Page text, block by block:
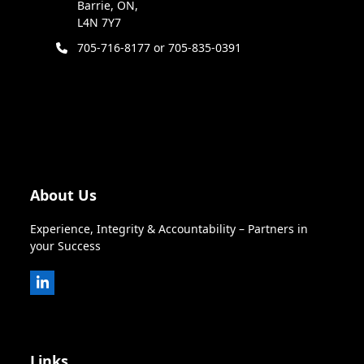
Barrie, ON,
L4N 7Y7
705-716-8177 or 705-835-0391
About Us
Experience, Integrity & Accountability – Partners in
your Success
LinkedIn